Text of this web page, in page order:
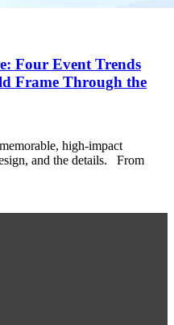
Four Event Trends
Frame Through the
high-impact
and the details. From